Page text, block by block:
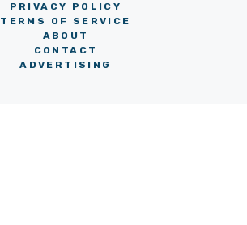
PRIVACY POLICY
TERMS OF SERVICE
ABOUT
CONTACT
ADVERTISING